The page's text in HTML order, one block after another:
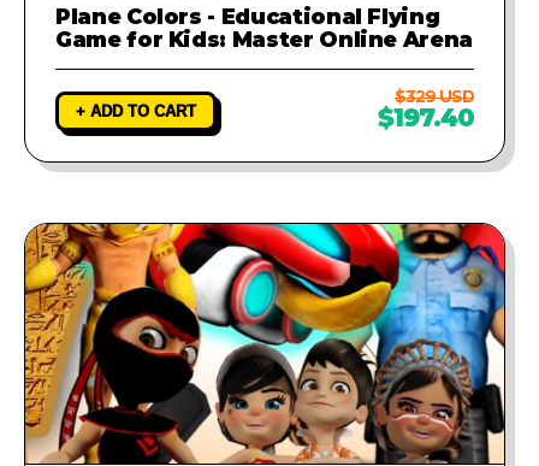
Plane Colors - Educational Flying
Game for Kids: Master Online Arena
+ ADD TO CART
$329 USD
$197.40